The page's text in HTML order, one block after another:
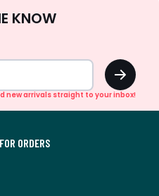
UpKNOW
OK
new arrivals straight to your inbox!
ORDERS